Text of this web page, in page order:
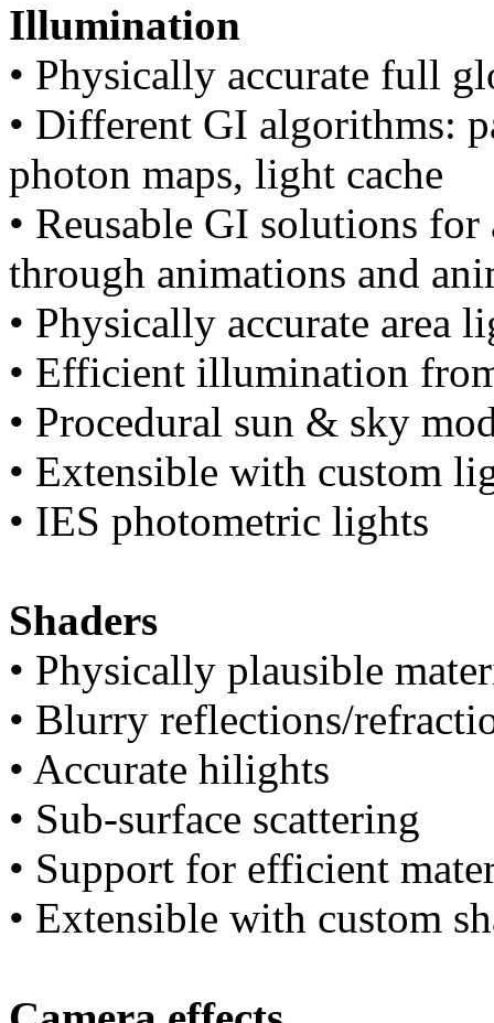
Illumination
• Physically accurate full
• Different GI algorithms:
photon maps, light cache
• Reusable GI solutions
through animations and
• Physically accurate area
• Efficient illumination
• Procedural sun & sky
• Extensible with custom
• IES photometric lights
Shaders
• Physically plausible
• Blurry reflections/
• Accurate hilights
• Sub-surface scattering
• Support for efficient
• Extensible with custom